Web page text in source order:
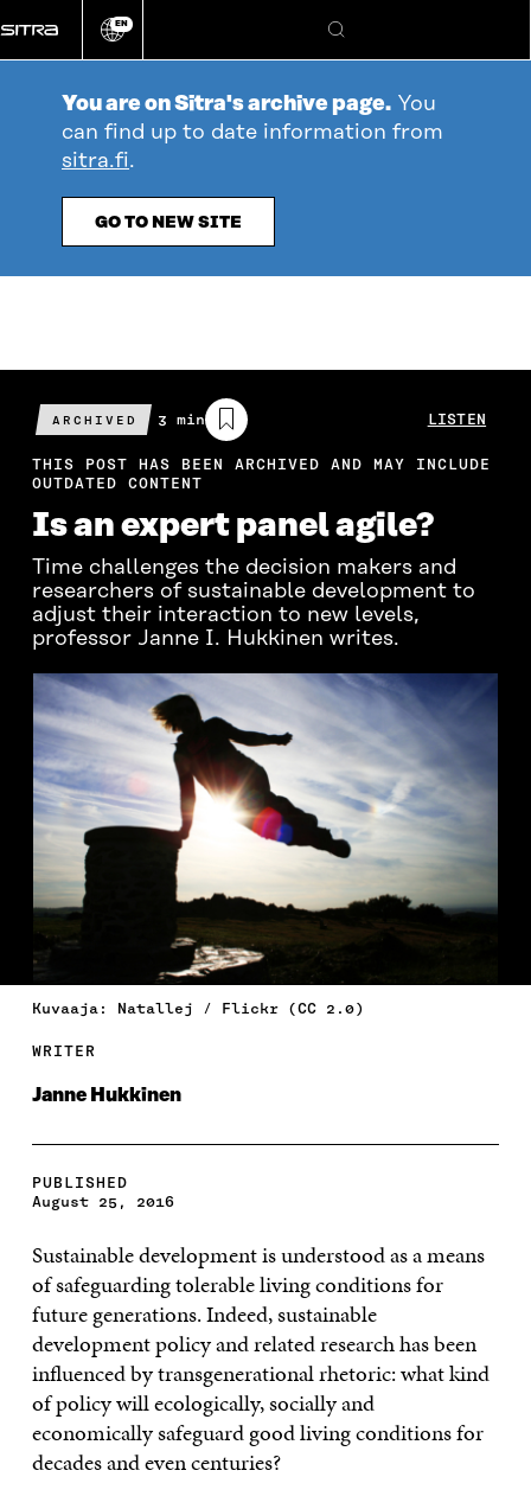
directly
to
Change
EN
Search
You are on Sitra's archive page. You
can find up to date information from
sitra.fi.
GO TO NEW SITE
ARCHIVED
Estimated
reading
time
3 min LISTEN
THIS POST HAS BEEN ARCHIVED AND MAY INCLUDE
OUTDATED CONTENT
Is an expert panel agile?
Time challenges the decision makers and
researchers of sustainable development to
adjust their interaction to new levels,
professor Janne I. Hukkinen writes.
Kuvaaja: Natallej / Flickr (CC 2.0)
WRITER
Janne Hukkinen
PUBLISHED
August 25, 2016
Sustainable development is understood as a means
of safeguarding tolerable living conditions for
future generations. Indeed, sustainable
development policy and related research has been
influenced by transgenerational rhetoric: what kind
of policy will ecologically, socially and
economically safeguard good living conditions for
decades and even centuries?